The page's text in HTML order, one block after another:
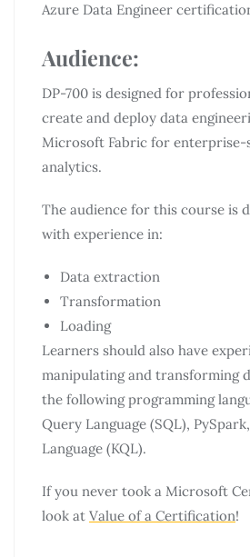
Azure Data Engineer
Audience:
DP-700 is designed for
create and deploy data
Microsoft Fabric for enterprise-
analytics.
The audience for this course is
with experience in:
Data extraction
Transformation
Loading
Learners should also have
manipulating and transforming
the following programming
Query Language (SQL),
Language (KQL).
If you never took a Microsoft
look at Value of a Certification!